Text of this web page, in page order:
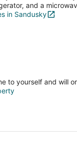
and a
in Sandusky
to yourself and will
Inn.